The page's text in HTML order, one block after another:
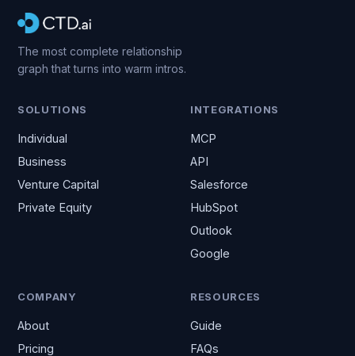
The most complete relationship
graph that turns into warm intros.
SOLUTIONS
Individual
Business
Venture Capital
Private Equity
INTEGRATIONS
MCP
API
Salesforce
HubSpot
Outlook
Google
COMPANY
About
Pricing
RESOURCES
Guide
FAQs